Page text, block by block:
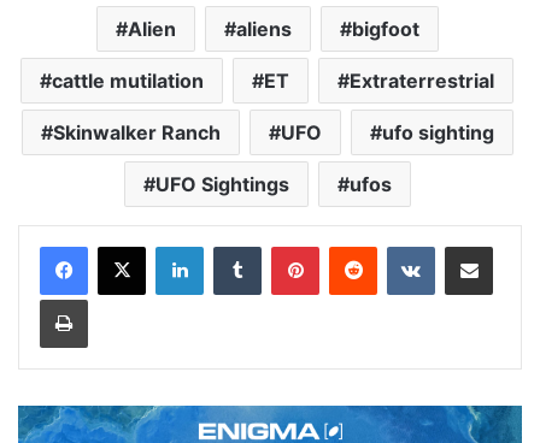
Alien aliens bigfoot
cattle mutilation ET Extraterrestrial
Skinwalker Ranch UFO ufo sighting
UFO Sightings ufos